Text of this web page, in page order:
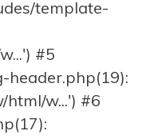
template-
#5
html/w...') #6